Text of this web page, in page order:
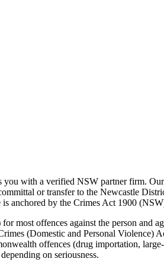
with a verified NSW partner firm.
or transfer to the Newcastle
is anchored by the Crimes Act 1900
most offences against the person and
(Domestic and Personal Violence)
offences (drug importation,
on seriousness.